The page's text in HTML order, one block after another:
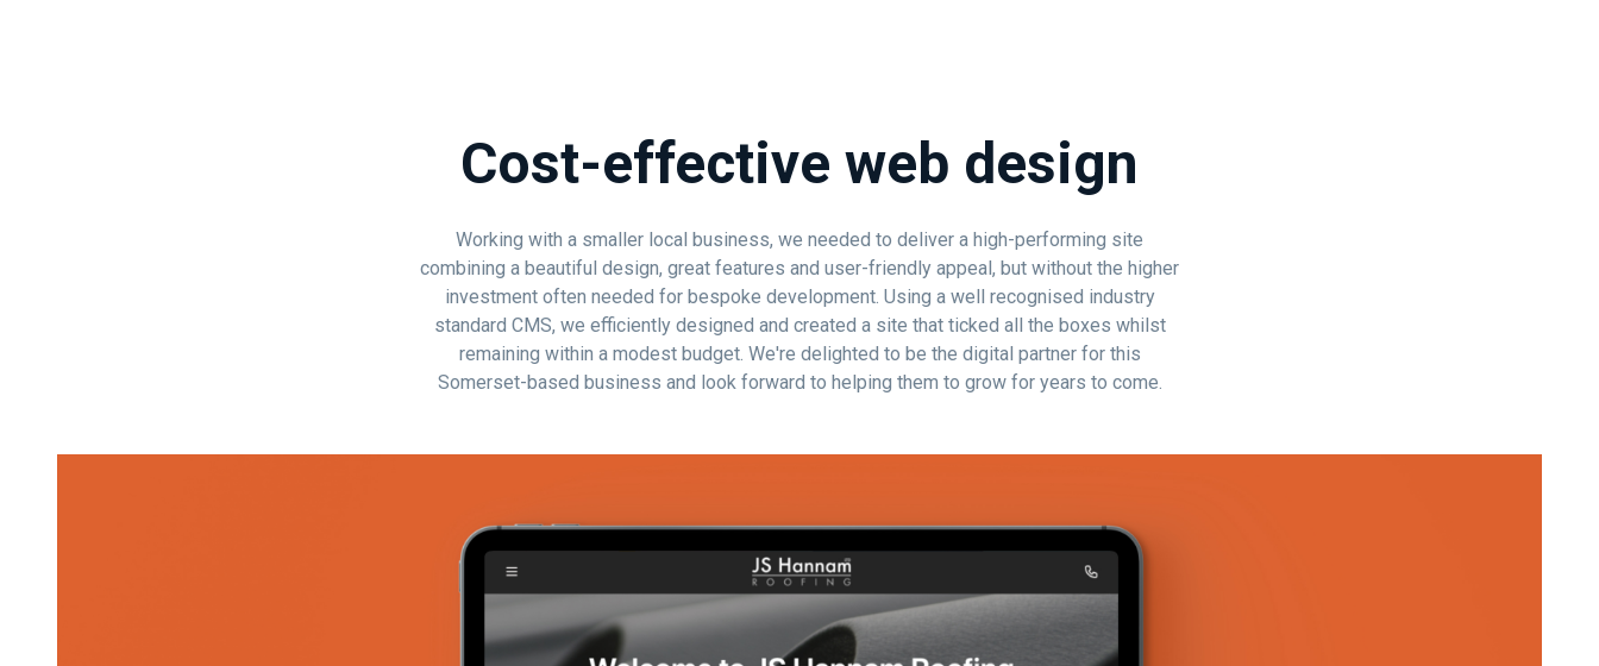
Cost-effective web design
Working with a smaller local business, we needed to deliver a high-performing site
combining a beautiful design, great features and user-friendly appeal, but without the higher
investment often needed for bespoke development. Using a well recognised industry
standard CMS, we efficiently designed and created a site that ticked all the boxes whilst
remaining within a modest budget. We're delighted to be the digital partner for this
Somerset-based business and look forward to helping them to grow for years to come.